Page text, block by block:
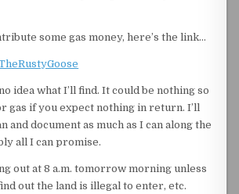
some gas money, here’s the link…
idea what I’ll find. It could be nothing so
gas if you expect nothing in return. I’ll
and document as much as I can along the
all I can promise.
out at 8 a.m. tomorrow morning unless
out the land is illegal to enter, etc.